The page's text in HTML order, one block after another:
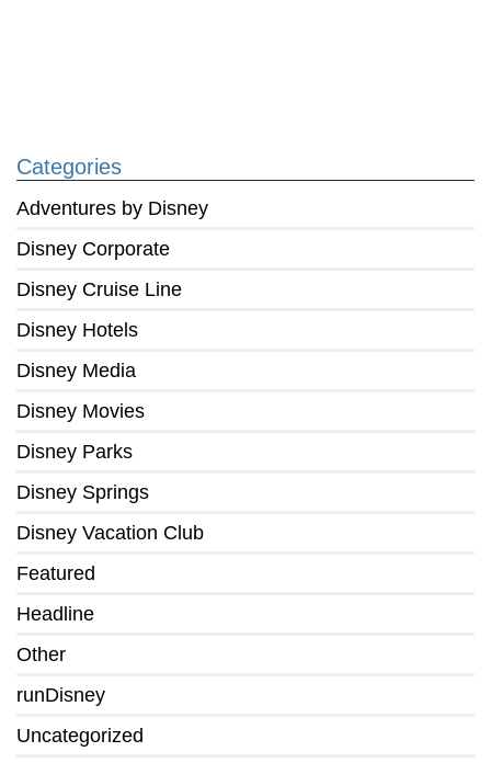
Categories
Adventures by Disney
Disney Corporate
Disney Cruise Line
Disney Hotels
Disney Media
Disney Movies
Disney Parks
Disney Springs
Disney Vacation Club
Featured
Headline
Other
runDisney
Uncategorized